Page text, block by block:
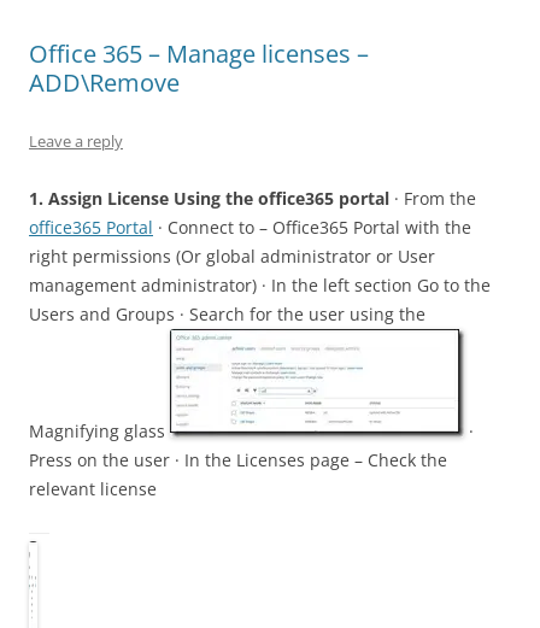
Office 365 – Manage licenses –
ADD\Remove
Leave a reply
1. Assign License Using the office365 portal · From the
office365 Portal · Connect to – Office365 Portal with the
right permissions (Or global administrator or User
management administrator) · In the left section Go to the
Users and Groups · Search for the user using the
Magnifying glass
·
Press on the user · In the Licenses page – Check the
relevant license